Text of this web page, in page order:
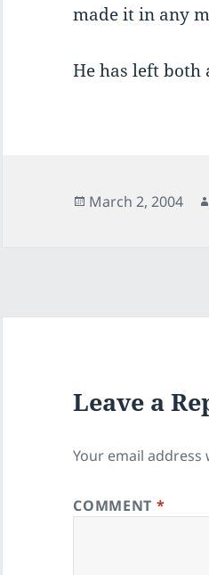
made it in any
He has left both
Posted
March 2, 2004
Leave a
Your email
COMMENT *